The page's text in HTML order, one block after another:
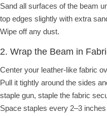
Sand all surfaces of the beam
top edges slightly with extra
Wipe off any dust.
2. Wrap the Beam in
Center your leather-like fabric
Pull it tightly around the sides
staple gun, staple the fabric
Space staples every 2–3